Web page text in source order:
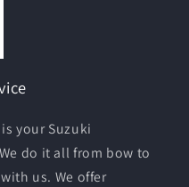
your Suzuki
do it all from bow to
us. We offer